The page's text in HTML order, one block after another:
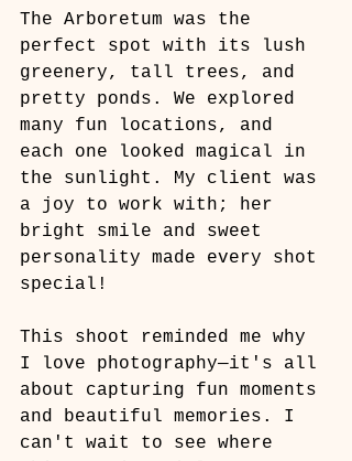
The Arboretum was the
perfect spot with its lush
greenery, tall trees, and
pretty ponds. We explored
many fun locations, and
each one looked magical in
the sunlight. My client was
a joy to work with; her
bright smile and sweet
personality made every shot
special!
This shoot reminded me why
I love photography—it's all
about capturing fun moments
and beautiful memories. I
can't wait to see where